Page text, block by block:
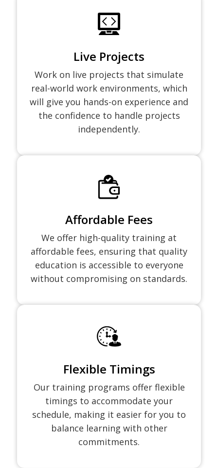
Live Projects
Work on live projects that simulate
real-world work environments, which
will give you hands-on experience and
the confidence to handle projects
independently.
Affordable Fees
We offer high-quality training at
affordable fees, ensuring that quality
education is accessible to everyone
without compromising on standards.
Flexible Timings
Our training programs offer flexible
timings to accommodate your
schedule, making it easier for you to
balance learning with other
commitments.